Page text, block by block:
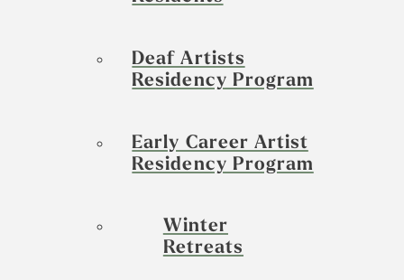
Deaf Artists
Residency Program
Early Career Artist
Residency Program
Winter
Retreats